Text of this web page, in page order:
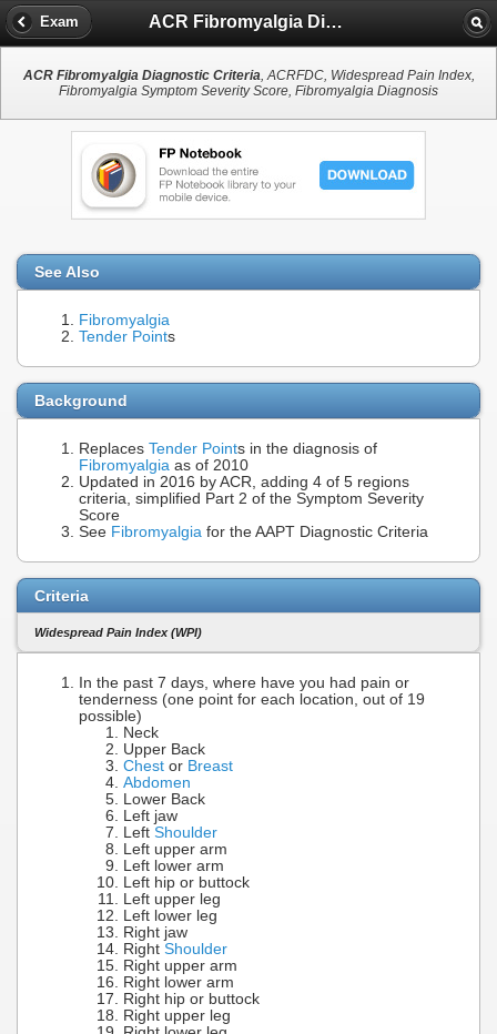
Exam ACR Fibromyalgia Diagnostic Criteria
ACR Fibromyalgia Diagnostic Criteria, ACRFDC, Widespread Pain Index,
Fibromyalgia Symptom Severity Score, Fibromyalgia Diagnosis
See Also
Fibromyalgia
Tender Points
Background
Replaces Tender Points in the diagnosis of
Fibromyalgia as of 2010
Updated in 2016 by ACR, adding 4 of 5 regions
criteria, simplified Part 2 of the Symptom Severity
Score
See Fibromyalgia for the AAPT Diagnostic Criteria
Criteria
Widespread Pain Index (WPI)
In the past 7 days, where have you had pain or
tenderness (one point for each location, out of 19
possible)
Neck
Upper Back
Chest or Breast
Abdomen
Lower Back
Left jaw
Left Shoulder
Left upper arm
Left lower arm
Left hip or buttock
Left upper leg
Left lower leg
Right jaw
Right Shoulder
Right upper arm
Right lower arm
Right hip or buttock
Right upper leg